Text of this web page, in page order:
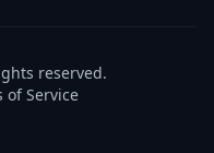
reserved.
of Service